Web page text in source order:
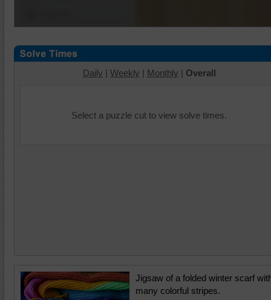
Daily | Weekly | Monthly | Overall
Select a puzzle cut to view solve times.
Jigsaw of a folded winter scarf
many colorful stripes.